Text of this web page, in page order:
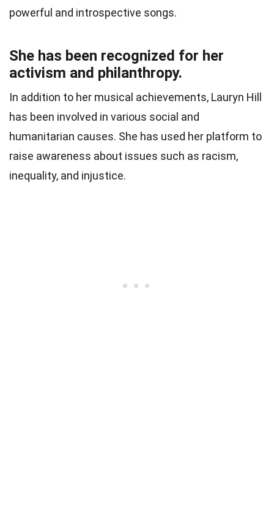
powerful and introspective songs.
She has been recognized for her
activism and philanthropy.
In addition to her musical achievements, Lauryn Hill
has been involved in various social and
humanitarian causes. She has used her platform to
raise awareness about issues such as racism,
inequality, and injustice.